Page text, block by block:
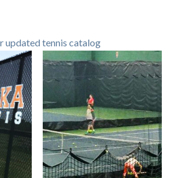
updated tennis catalog